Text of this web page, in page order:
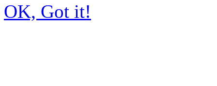
OK, Got it!